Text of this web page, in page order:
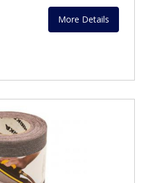
More Details